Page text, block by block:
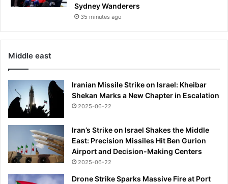
Sydney Wanderers
35 minutes ago
Middle east
Iranian Missile Strike on Israel: Kheibar
Shekan Marks a New Chapter in Escalation
2025-06-22
Iran’s Strike on Israel Shakes the Middle
East: Precision Missiles Hit Ben Gurion
Airport and Decision-Making Centers
2025-06-22
Drone Strike Sparks Massive Fire at Port